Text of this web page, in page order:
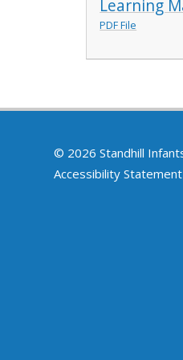
Learning
PDF File
© 2026 Standhill
Accessibility Statement